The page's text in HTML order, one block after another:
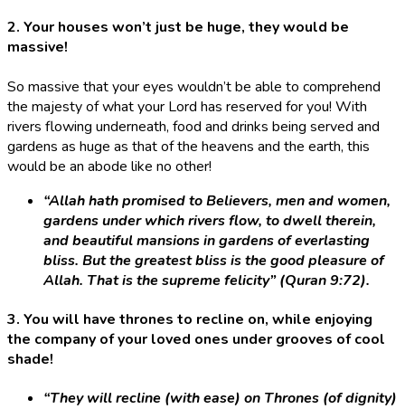
2. Your houses won’t just be huge, they would be
massive!
So massive that your eyes wouldn’t be able to comprehend
the majesty of what your Lord has reserved for you! With
rivers flowing underneath, food and drinks being served and
gardens as huge as that of the heavens and the earth, this
would be an abode like no other!
“Allah hath promised to Believers, men and women,
gardens under which rivers flow, to dwell therein,
and beautiful mansions in gardens of everlasting
bliss. But the greatest bliss is the good pleasure of
Allah. That is the supreme felicity” (Quran 9:72).
3. You will have thrones to recline on, while enjoying
the company of your loved ones under grooves of cool
shade!
“They will recline (with ease) on Thrones (of dignity)